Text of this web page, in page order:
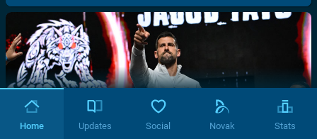
Home Updates Social Novak Stats